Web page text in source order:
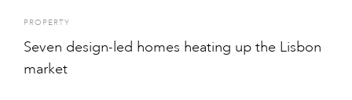
PROPERTY
Seven design-led homes heating up the Lisbon
market